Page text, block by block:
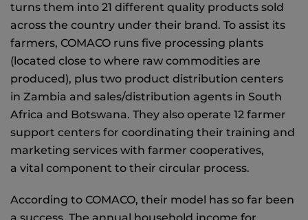
turns them into 21 different quality products sold
across the country under their brand. To assist its
farmers, COMACO runs five processing plants
(located close to where raw commodities are
produced), plus two product distribution centers
in Zambia and sales/distribution agents in South
Africa and Botswana. They also operate 12 farmer
support centers for coordinating their training and
marketing services with farmer cooperatives,
a vital component to their circular process.
According to COMACO, their model has so far been